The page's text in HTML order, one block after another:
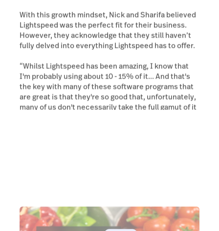
With this growth mindset, Nick and Sharifa believed
Lightspeed was the perfect fit for their business.
However, they acknowledge that they still haven’t
fully delved into everything Lightspeed has to offer.
“Whilst Lightspeed has been amazing, I know that
I'm probably using about 10 - 15% of it... And that's
the key with many of these software programs that
are great is that they're so good that, unfortunately,
many of us don't necessarily take the full gamut of it